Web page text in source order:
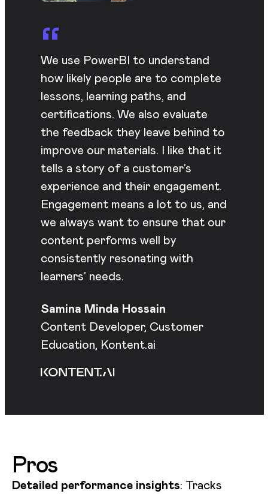
We use PowerBI to understand
how likely people are to complete
lessons, learning paths, and
certifications. We also evaluate
the feedback they leave behind to
improve our materials. I like that it
tells a story of a customer’s
experience and their engagement.
Engagement means a lot to us, and
we always want to ensure that our
content performs well by
consistently resonating with
learners’ needs.
Samina Minda Hossain
Content Developer, Customer
Education, Kontent.ai
Pros
Detailed performance insights: Tracks